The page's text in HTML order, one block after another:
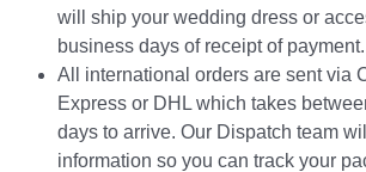
will ship your wedding dress or
business days of receipt of payment.
All international orders are sent via
Express or DHL which takes
days to arrive. Our Dispatch team
information so you can track your